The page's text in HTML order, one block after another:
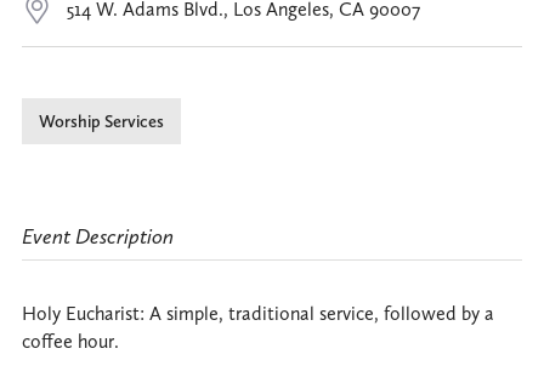
514 W. Adams Blvd., Los Angeles, CA 90007
Worship Services
Event Description
Holy Eucharist: A simple, traditional service, followed by a
coffee hour.